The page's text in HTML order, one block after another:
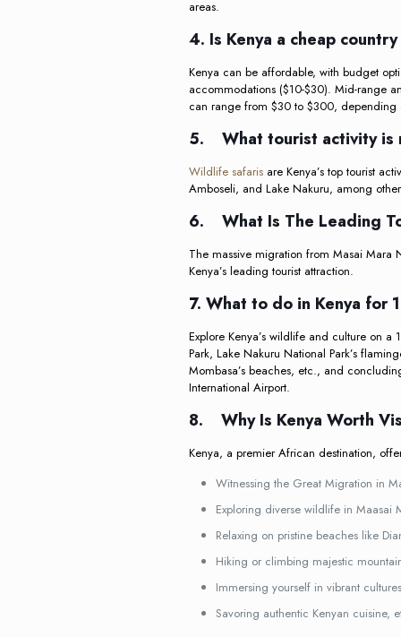
areas.
4. Is Kenya a cheap
Kenya can be affordable, with budget
accommodations ($10-$30). Mid-range
can range from $30 to $300, depending
5. What tourist activity is
Wildlife safarisare Kenya’s top tourist
Amboseli, and Lake Nakuru, among
6. What Is The Leading
The massive migration from Masai Mara
Kenya’s leading tourist attraction.
7. What to do in Kenya for
Explore Kenya’s wildlife and culture on
Park, Lake Nakuru National Park’s
Mombasa’s beaches, etc., and
International Airport.
8. Why Is Kenya Worth
Kenya, a premier African destination,
Witnessing the Great Migration in
Exploring diverse wildlife in Maasai
Relaxing on pristine beaches like
Hiking or climbing majestic
Immersing yourself in vibrant cultures
Savoring authentic Kenyan cuisine,